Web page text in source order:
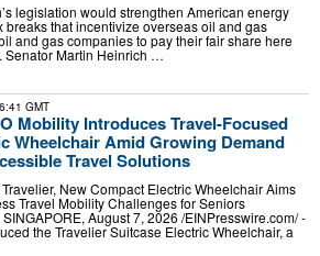
legislation would strengthen American energy
that incentivize overseas oil and gas
and gas companies to pay their fair share here
Senator Martin Heinrich …
GMT
Mobility Introduces Travel-Focused
Wheelchair Amid Growing Demand
Travel Solutions
Travelier, New Compact Electric Wheelchair Aims
Travel Mobility Challenges for Seniors
August 7, 2026 /⁨EINPresswire.com⁩/ -
the Travelier Suitcase Electric Wheelchair, a